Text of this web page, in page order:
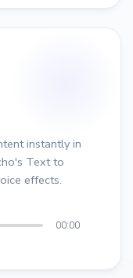
instantly in
Text to
effects.
00:00